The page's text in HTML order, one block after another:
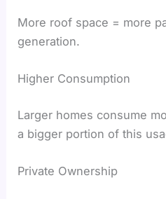
More roof space = more
generation.
Higher Consumption
Larger homes consume
a bigger portion of this
Private Ownership